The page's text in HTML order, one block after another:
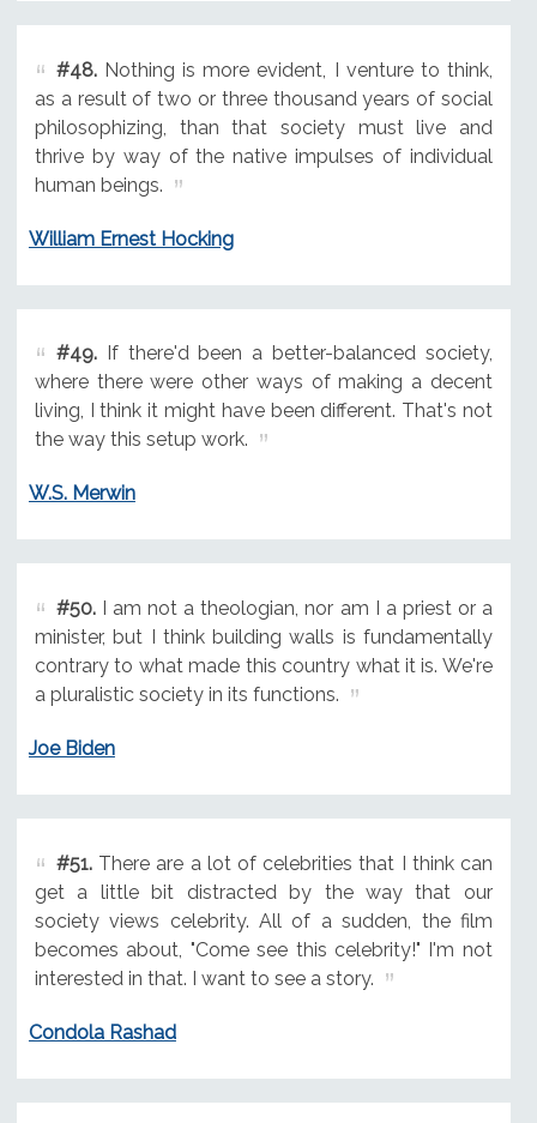
#48.Nothing is more evident, I venture to think,
as a result of two or three thousand years of social
philosophizing, than that society must live and
thrive by way of the native impulses of individual
human beings.
William Ernest Hocking
#49.If there'd been a better-balanced society,
where there were other ways of making a decent
living, I think it might have been different. That's not
the way this setup work.
W.S. Merwin
#50.I am not a theologian, nor am I a priest or a
minister, but I think building walls is fundamentally
contrary to what made this country what it is. We're
a pluralistic society in its functions.
Joe Biden
#51.There are a lot of celebrities that I think can
get a little bit distracted by the way that our
society views celebrity. All of a sudden, the film
becomes about, "Come see this celebrity!" I'm not
interested in that. I want to see a story.
Condola Rashad